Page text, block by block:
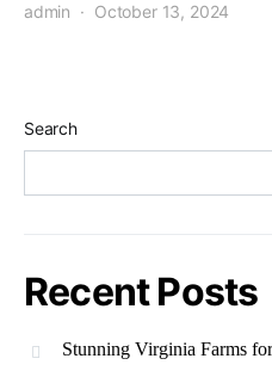
admin October 13, 2024
Search
Recent Posts
Stunning Virginia Farms